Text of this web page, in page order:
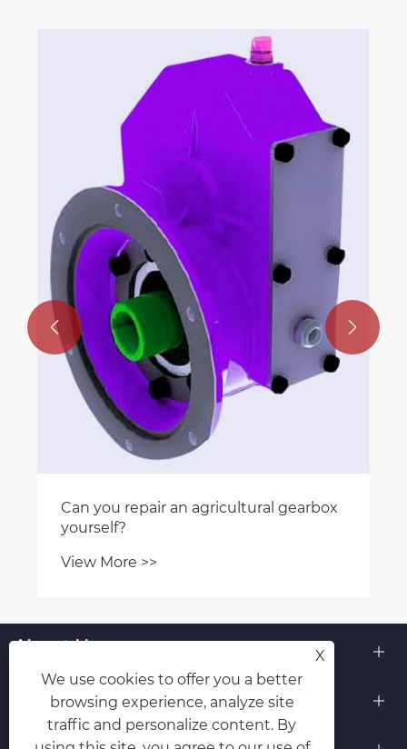
Can you repair an agricultural gearbox
yourself?
View More >>
 
About Us
Products
X
We use cookies to offer you a better
browsing experience, analyze site
traffic and personalize content. By